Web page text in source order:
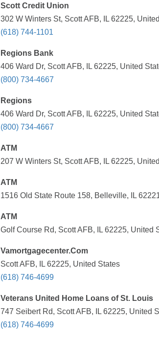
Scott Credit Union
302 W Winters St, Scott AFB, IL 62225,
(618) 744-1101
Regions Bank
406 Ward Dr, Scott AFB, IL 62225, United
(800) 734-4667
Regions
406 Ward Dr, Scott AFB, IL 62225, United
(800) 734-4667
ATM
207 W Winters St, Scott AFB, IL 62225,
ATM
1516 Old State Route 158, Belleville, IL
ATM
Golf Course Rd, Scott AFB, IL 62225, United
Vamortgagecenter.Com
Scott AFB, IL 62225, United States
(618) 746-4699
Veterans United Home Loans of St. Louis
747 Seibert Rd, Scott AFB, IL 62225, United
(618) 746-4699